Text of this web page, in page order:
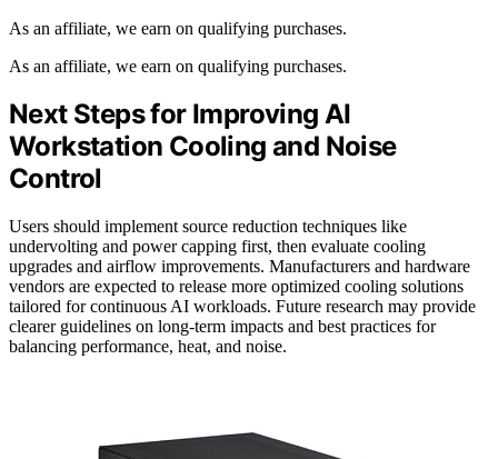
As an affiliate, we earn on qualifying purchases.
As an affiliate, we earn on qualifying purchases.
Next Steps for Improving AI
Workstation Cooling and Noise
Control
Users should implement source reduction techniques like
undervolting and power capping first, then evaluate cooling
upgrades and airflow improvements. Manufacturers and hardware
vendors are expected to release more optimized cooling solutions
tailored for continuous AI workloads. Future research may provide
clearer guidelines on long-term impacts and best practices for
balancing performance, heat, and noise.